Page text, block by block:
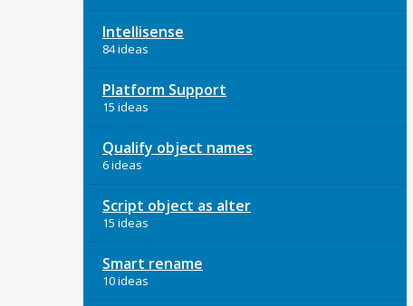
Intellisense
84 ideas
Platform Support
15 ideas
Qualify object names
6 ideas
Script object as alter
15 ideas
Smart rename
10 ideas